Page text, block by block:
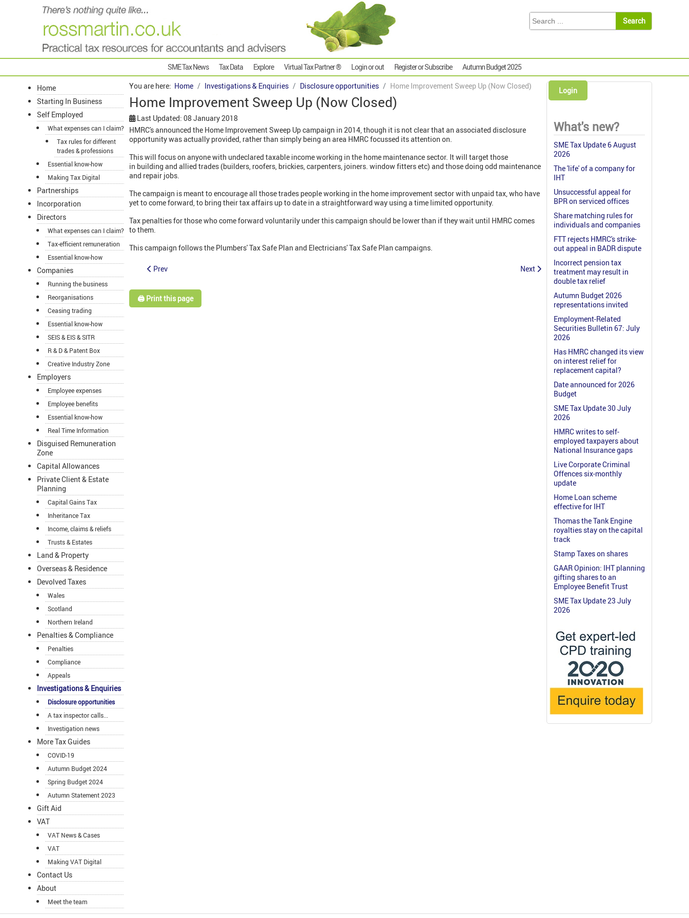
SME Tax News Tax Data Explore Virtual Tax Partner ® Login or out Register or Subscribe Autumn Budget 2025
Home
Starting In Business
Self Employed
What expenses can I claim?
Tax rules for different
trades & professions
Essential know-how
Making Tax Digital
Partnerships
Incorporation
Directors
What expenses can I claim?
Tax-efficient remuneration
Essential know-how
Companies
Running the business
Reorganisations
Ceasing trading
Essential know-how
SEIS & EIS & SITR
R & D & Patent Box
Creative Industry Zone
Employers
Employee expenses
Employee benefits
Essential know-how
Real Time Information
Disguised Remuneration
Zone
Capital Allowances
Private Client & Estate
Planning
Capital Gains Tax
Inheritance Tax
Income, claims & reliefs
Trusts & Estates
Land & Property
Overseas & Residence
Devolved Taxes
Wales
Scotland
Northern Ireland
Penalties & Compliance
Penalties
Compliance
Appeals
Investigations & Enquiries
Disclosure opportunities
A tax inspector calls...
Investigation news
More Tax Guides
COVID-19
Autumn Budget 2024
Spring Budget 2024
Autumn Statement 2023
Gift Aid
VAT
VAT News & Cases
VAT
Making VAT Digital
Contact Us
About
Meet the team
You are here: Home Investigations & Enquiries Disclosure opportunities Home Improvement Sweep Up (Now Closed)
Home Improvement Sweep Up (Now Closed)
Last Updated: 08 January 2018
HMRC's announced the Home Improvement Sweep Up campaign in 2014, though it is not clear that an associated disclosure
opportunity was actually provided, rather than simply being an area HMRC focussed its attention on.
This will focus on anyone with undeclared taxable income working in the home maintenance sector. It will target those
in building and allied trades (builders, roofers, brickies, carpenters, joiners. window fitters etc) and those doing odd maintenance
and repair jobs.
The campaign is meant to encourage all those trades people working in the home improvement sector with unpaid tax, who have
yet to come forward, to bring their tax affairs up to date in a straightforward way using a time limited opportunity.
Tax penalties for those who come forward voluntarily under this campaign should be lower than if they wait until HMRC comes
to them.
This campaign follows the Plumbers' Tax Safe Plan and Electricians' Tax Safe Plan campaigns.
Prev Next
🖨️ Print this page
Login
What's new?
SME Tax Update 6 August
2026
The 'life' of a company for
IHT
Unsuccessful appeal for
BPR on serviced offices
Share matching rules for
individuals and companies
FTT rejects HMRC's strike-
out appeal in BADR dispute
Incorrect pension tax
treatment may result in
double tax relief
Autumn Budget 2026
representations invited
Employment-Related
Securities Bulletin 67: July
2026
Has HMRC changed its view
on interest relief for
replacement capital?
Date announced for 2026
Budget
SME Tax Update 30 July
2026
HMRC writes to self-
employed taxpayers about
National Insurance gaps
Live Corporate Criminal
Offences six-monthly
update
Home Loan scheme
effective for IHT
Thomas the Tank Engine
royalties stay on the capital
track
Stamp Taxes on shares
GAAR Opinion: IHT planning
gifting shares to an
Employee Benefit Trust
SME Tax Update 23 July
2026